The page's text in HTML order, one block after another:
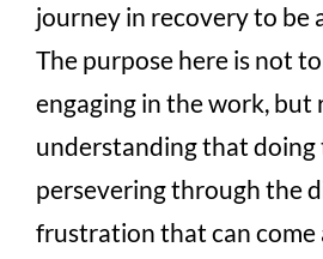
journey in recovery to be
The purpose here is not
engaging in the work, but
understanding that doing
persevering through the
frustration that can come